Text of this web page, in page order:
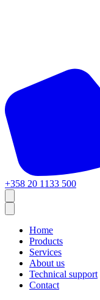
+358 20 1133 500
Home
Products
Services
About us
Technical support
Contact